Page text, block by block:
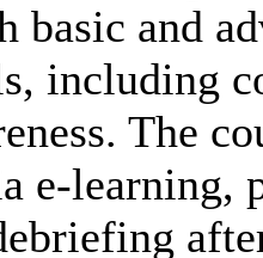
basic and
including
The
e-learning,